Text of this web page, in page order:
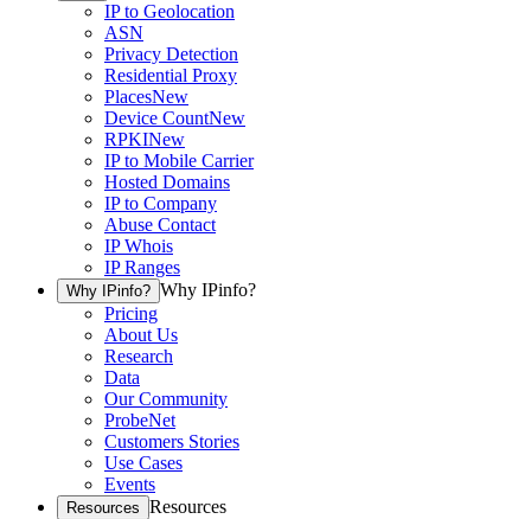
IP to Geolocation
ASN
Privacy Detection
Residential Proxy
PlacesNew
Device CountNew
RPKINew
IP to Mobile Carrier
Hosted Domains
IP to Company
Abuse Contact
IP Whois
IP Ranges
Why IPinfo? Why IPinfo?
Pricing
About Us
Research
Data
Our Community
ProbeNet
Customers Stories
Use Cases
Events
Resources Resources